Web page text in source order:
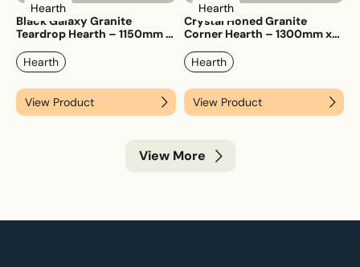
Hearth
Black Galaxy Granite
Teardrop Hearth – 1150mm x
Hearth
View Product
Hearth
Crystal Honed Granite
Corner Hearth – 1300mm x
Hearth
View Product
View More